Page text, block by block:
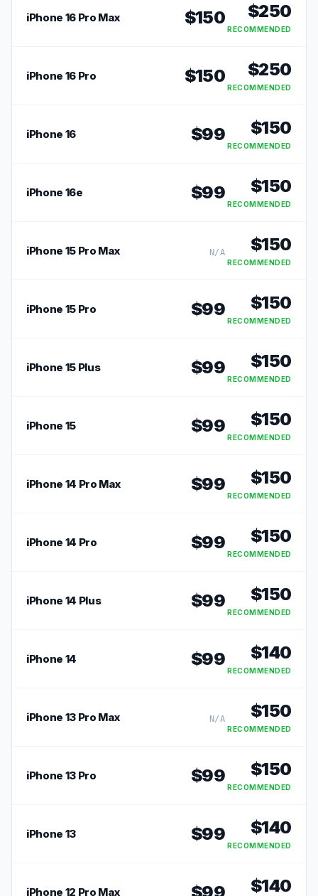
iPhone 16 Pro Max $150 $250
RECOMMENDED
iPhone 16 Pro $150 $250
RECOMMENDED
iPhone 16 $99 $150
RECOMMENDED
iPhone 16e $99 $150
RECOMMENDED
iPhone 15 Pro Max N/A $150
RECOMMENDED
iPhone 15 Pro $99 $150
RECOMMENDED
iPhone 15 Plus $99 $150
RECOMMENDED
iPhone 15 $99 $150
RECOMMENDED
iPhone 14 Pro Max $99 $150
RECOMMENDED
iPhone 14 Pro $99 $150
RECOMMENDED
iPhone 14 Plus $99 $150
RECOMMENDED
iPhone 14 $99 $140
RECOMMENDED
iPhone 13 Pro Max N/A $150
RECOMMENDED
iPhone 13 Pro $99 $150
RECOMMENDED
iPhone 13 $99 $140
RECOMMENDED
iPhone 12 Pro Max $99 $140